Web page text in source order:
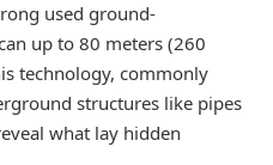
used ground-
up to 80 meters (260
technology, commonly
structures like pipes
what lay hidden